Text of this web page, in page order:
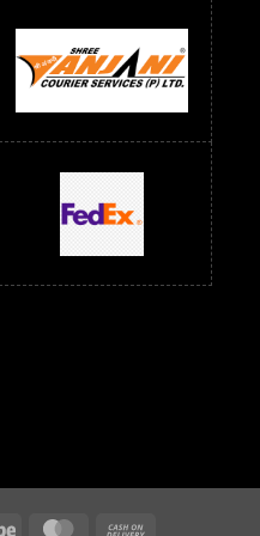
RS
RS Saree Below 700 RS
RS Saree Below 1300 RS
Below 500 RS
Wholesale Below 900 RS
Wholesale Below 1000 RS
Stripe MasterCard